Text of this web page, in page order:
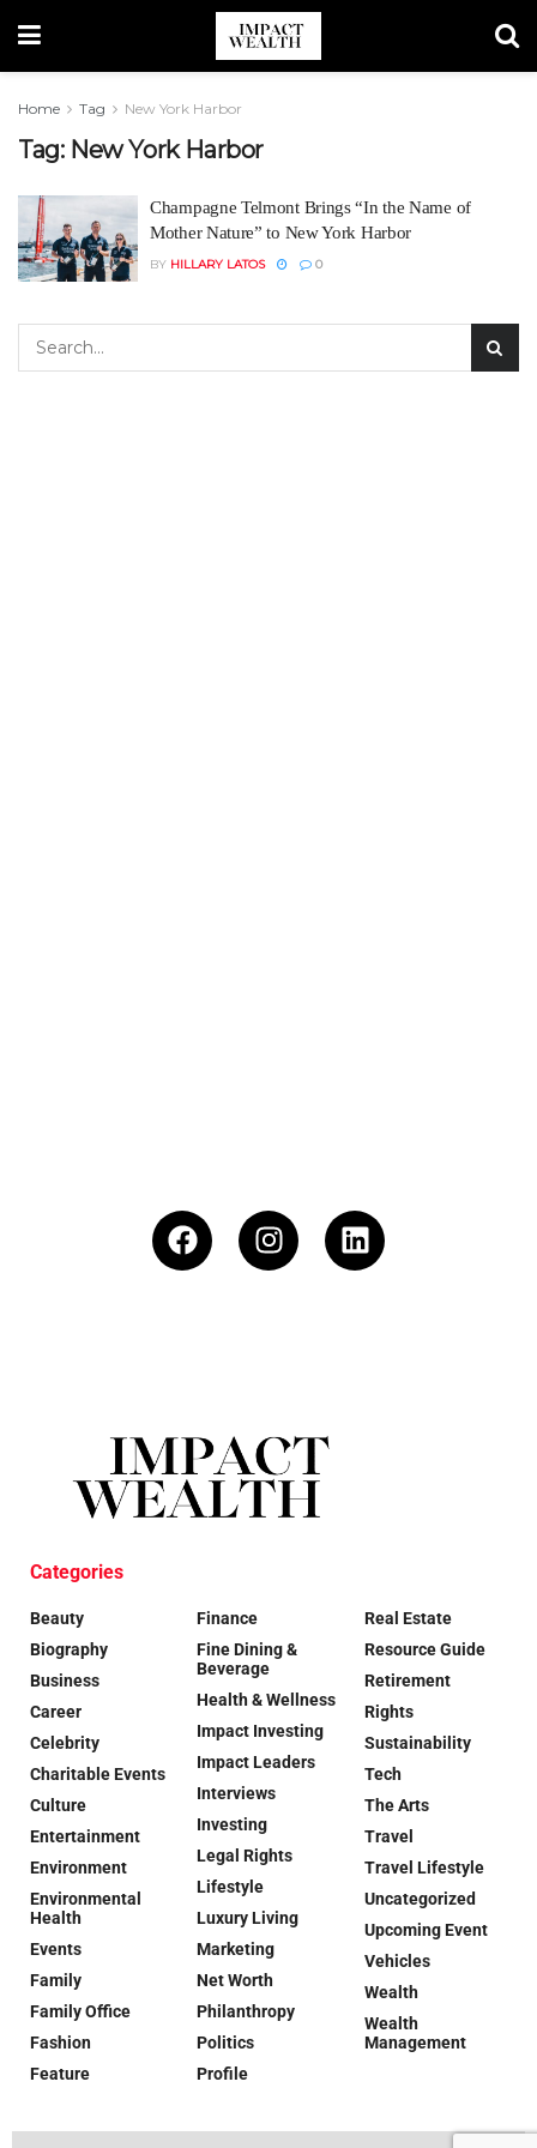
Home Tag New York Harbor
Tag: New York Harbor
Champagne Telmont Brings “In the Name of
Mother Nature” to New York Harbor
BY HILLARY LATOS 0
Categories
Beauty
Biography
Business
Career
Celebrity
Charitable Events
Culture
Entertainment
Environment
Environmental
Health
Events
Family
Family Office
Fashion
Feature
Finance
Fine Dining &
Beverage
Health & Wellness
Impact Investing
Impact Leaders
Interviews
Investing
Legal Rights
Lifestyle
Luxury Living
Marketing
Net Worth
Philanthropy
Politics
Profile
Real Estate
Resource Guide
Retirement
Rights
Sustainability
Tech
The Arts
Travel
Travel Lifestyle
Uncategorized
Upcoming Event
Vehicles
Wealth
Wealth
Management